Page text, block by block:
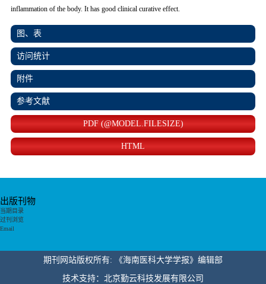
inflammation of the body. It has good clinical curative effect.
图、表
访问统计
附件
参考文献
PDF (@MODEL.FILESIZE)
HTML
出版刊物
当期目录
过刊浏览
Email
期刊网站版权所有: 《海南医科大学学报》编辑部
技术支持：北京勤云科技发展有限公司